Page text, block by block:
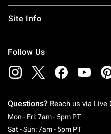
Site Info
Follow Us
Questions? Reach us via Live
Mon - Fri: 7am - 5pm PTMonday
Sat - Sun: 7am - 5pm PTSaturday